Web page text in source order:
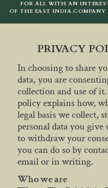
FOR ALL WITH AN
OF THE EAST INDIA
PRIVACY
In choosing to share
data, you are
collection and use of
policy explains how,
legal basis we collect,
personal data you
to withdraw your
you can do so by
email or in writing.
Who we are